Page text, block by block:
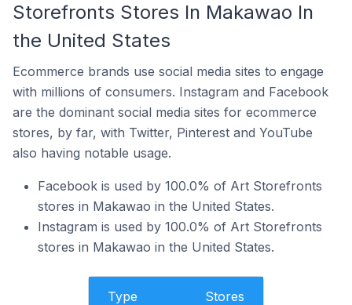
Storefronts Stores In Makawao In
the United States
Ecommerce brands use social media sites to engage
with millions of consumers. Instagram and Facebook
are the dominant social media sites for ecommerce
stores, by far, with Twitter, Pinterest and YouTube
also having notable usage.
Facebook is used by 100.0% of Art Storefronts
stores in Makawao in the United States.
Instagram is used by 100.0% of Art Storefronts
stores in Makawao in the United States.
Type Stores